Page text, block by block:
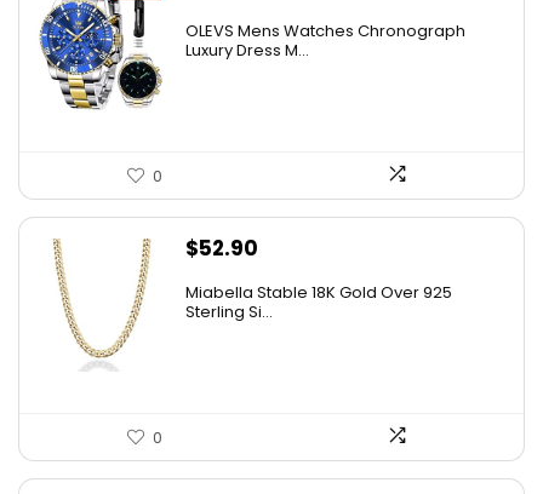
was:
is:
OLEVS Mens Watches Chronograph
Luxury Dress M...
0
$52.90
Miabella Stable 18K Gold Over 925
Sterling Si...
0